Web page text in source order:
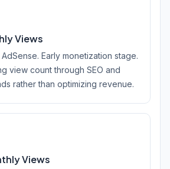
Views
Early monetization stage.
view count through SEO and
rather than optimizing revenue.
Views